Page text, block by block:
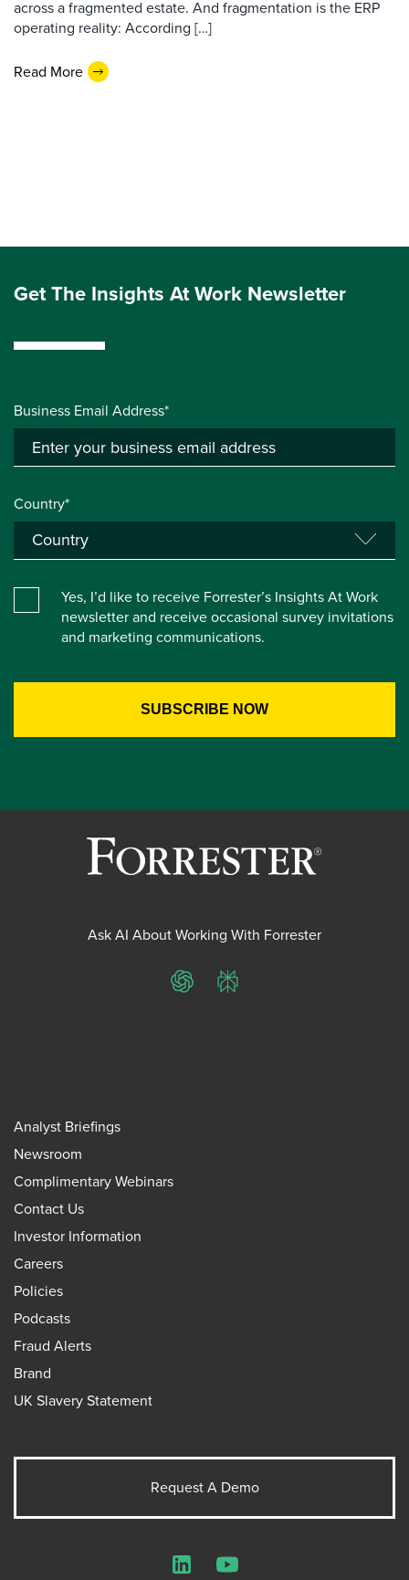
across a fragmented estate. And fragmentation is the ERP
operating reality: According […]
Read More
Get The Insights At Work Newsletter
Business Email Address*
Country*
Yes, I’d like to receive Forrester’s Insights At Work
newsletter and receive occasional survey invitations
and marketing communications.
Ask AI About Working With Forrester
ChatGPTPerplexity
Analyst Briefings
Newsroom
Complimentary Webinars
Contact Us
Investor Information
Careers
Policies
Podcasts
Fraud Alerts
Brand
UK Slavery Statement
Request A Demo
LinkedInYouTube